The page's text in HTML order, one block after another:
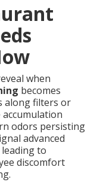
when
becomes
along filters or
odors persisting
advanced
to
discomfort